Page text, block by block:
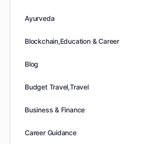
Ayurveda
Blockchain,Education & Career
Blog
Budget Travel,Travel
Business & Finance
Career Guidance